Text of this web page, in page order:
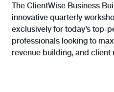
The ClientWise Business
innovative quarterly
exclusively for today’s top-
professionals looking to
revenue building, and